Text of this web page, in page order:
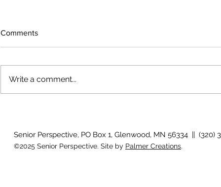
Comments
Write a comment...
Senior Perspective, PO Box 1, Glenwood, MN 56334 || (320)
©2025 Senior Perspective. Site by Palmer Creations.